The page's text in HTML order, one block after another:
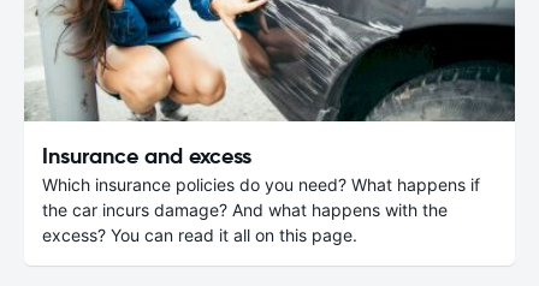
Insurance and excess
Which insurance policies do you need? What happens if
the car incurs damage? And what happens with the
excess? You can read it all on this page.